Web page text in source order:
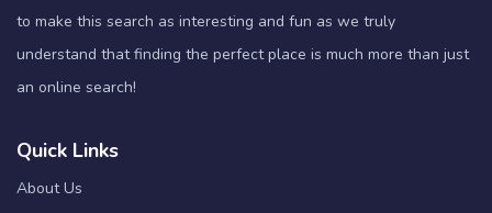
to make this search as interesting and fun as we truly
understand that finding the perfect place is much more than just
an online search!
Quick Links
About Us